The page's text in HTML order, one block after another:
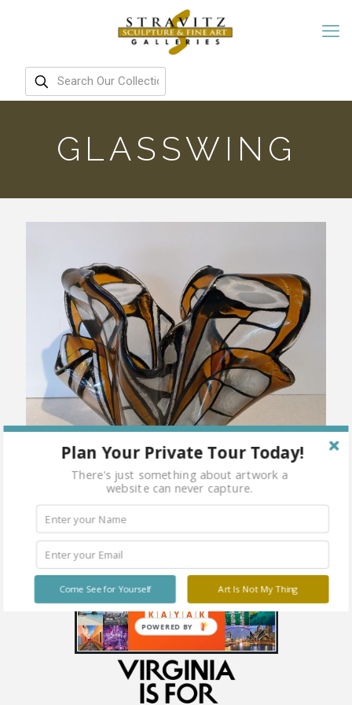
GLASSWING
Plan Your Private Tour Today!
There's just something about artwork a
website can never capture.
Art Is Not My Thing
Come See for Yourself
POWERED BY